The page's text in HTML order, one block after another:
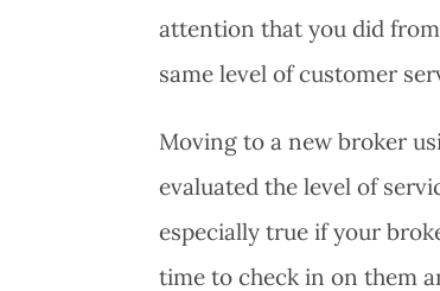
attention that you did
same level of customer
Moving to a new broker
evaluated the level of
especially true if your
time to check in on them